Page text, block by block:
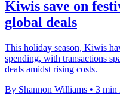
Kiwis save on
global deals
This holiday season, Kiwis
spending, with transactions
deals amidst rising costs.
By Shannon Williams • 3 min